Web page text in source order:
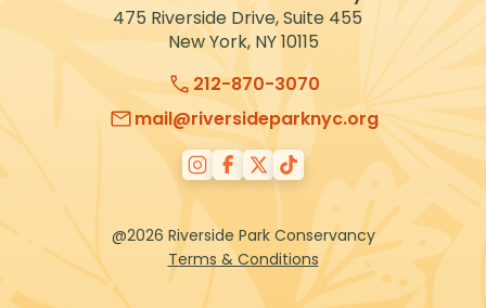
475 Riverside Drive, Suite 455
New York, NY 10115
212-870-3070
mail@riversideparknyc.org
@2026 Riverside Park Conservancy
Terms & Conditions